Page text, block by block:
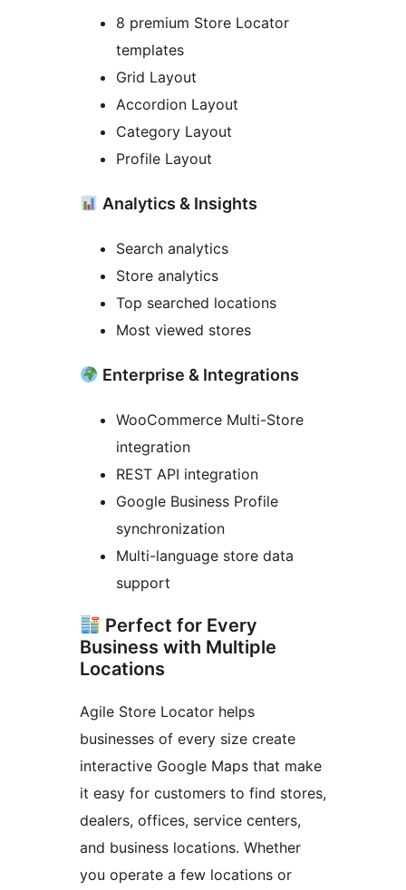
8 premium Store Locator
templates
Grid Layout
Accordion Layout
Category Layout
Profile Layout
Analytics & Insights
Search analytics
Store analytics
Top searched locations
Most viewed stores
Enterprise & Integrations
WooCommerce Multi-Store
integration
REST API integration
Google Business Profile
synchronization
Multi-language store data
support
Perfect for Every
Business with Multiple
Locations
Agile Store Locator helps
businesses of every size create
interactive Google Maps that make
it easy for customers to find stores,
dealers, offices, service centers,
and business locations. Whether
you operate a few locations or